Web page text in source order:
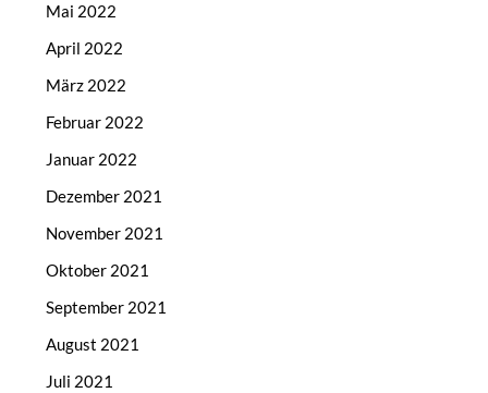
Mai 2022
April 2022
März 2022
Februar 2022
Januar 2022
Dezember 2021
November 2021
Oktober 2021
September 2021
August 2021
Juli 2021